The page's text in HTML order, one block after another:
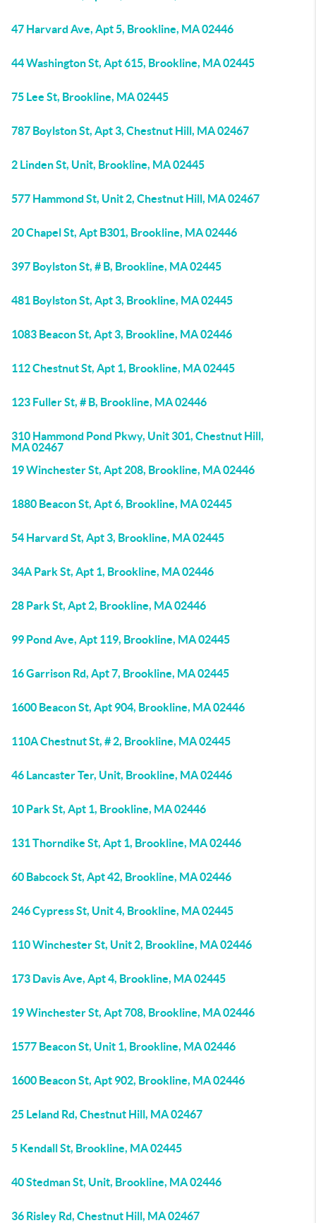
47 Harvard Ave, Apt 5, Brookline, MA 02446
44 Washington St, Apt 615, Brookline, MA 02445
75 Lee St, Brookline, MA 02445
787 Boylston St, Apt 3, Chestnut Hill, MA 02467
2 Linden St, Unit, Brookline, MA 02445
577 Hammond St, Unit 2, Chestnut Hill, MA 02467
20 Chapel St, Apt B301, Brookline, MA 02446
397 Boylston St, # B, Brookline, MA 02445
481 Boylston St, Apt 3, Brookline, MA 02445
1083 Beacon St, Apt 3, Brookline, MA 02446
112 Chestnut St, Apt 1, Brookline, MA 02445
123 Fuller St, # B, Brookline, MA 02446
310 Hammond Pond Pkwy, Unit 301, Chestnut Hill,
MA 02467
19 Winchester St, Apt 208, Brookline, MA 02446
1880 Beacon St, Apt 6, Brookline, MA 02445
54 Harvard St, Apt 3, Brookline, MA 02445
34A Park St, Apt 1, Brookline, MA 02446
28 Park St, Apt 2, Brookline, MA 02446
99 Pond Ave, Apt 119, Brookline, MA 02445
16 Garrison Rd, Apt 7, Brookline, MA 02445
1600 Beacon St, Apt 904, Brookline, MA 02446
110A Chestnut St, # 2, Brookline, MA 02445
46 Lancaster Ter, Unit, Brookline, MA 02446
10 Park St, Apt 1, Brookline, MA 02446
131 Thorndike St, Apt 1, Brookline, MA 02446
60 Babcock St, Apt 42, Brookline, MA 02446
246 Cypress St, Unit 4, Brookline, MA 02445
110 Winchester St, Unit 2, Brookline, MA 02446
173 Davis Ave, Apt 4, Brookline, MA 02445
19 Winchester St, Apt 708, Brookline, MA 02446
1577 Beacon St, Unit 1, Brookline, MA 02446
1600 Beacon St, Apt 902, Brookline, MA 02446
25 Leland Rd, Chestnut Hill, MA 02467
5 Kendall St, Brookline, MA 02445
40 Stedman St, Unit, Brookline, MA 02446
36 Risley Rd, Chestnut Hill, MA 02467